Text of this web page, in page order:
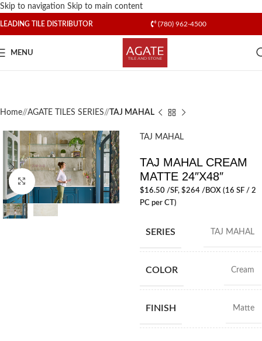
Skip to navigation Skip to main content
LEADING TILE DISTRIBUTOR (780) 962-4500
MENU
Home/ AGATE TILES SERIES/ TAJ MAHAL
Click to enlarge
TAJ MAHAL
TAJ MAHAL CREAM
MATTE 24″X48″
$16.50/SF, $264 /BOX (16 SF / 2
PC per CT)
SERIES TAJ MAHAL
COLOR Cream
FINISH Matte